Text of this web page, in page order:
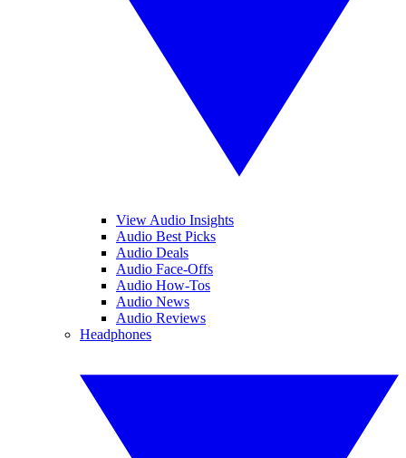
View Audio Insights
Audio Best Picks
Audio Deals
Audio Face-Offs
Audio How-Tos
Audio News
Audio Reviews
Headphones